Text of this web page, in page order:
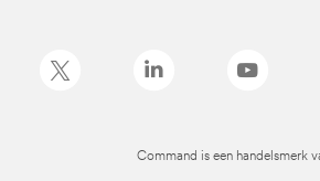
Command is een handelsmerk